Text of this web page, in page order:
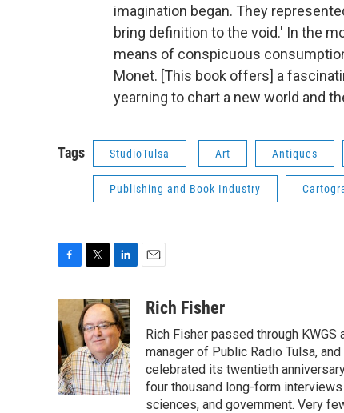
imagination began. They
bring definition to the void.' In the
means of conspicuous
Monet. [This book offers] a
yearning to chart a new world and
Tags StudioTulsa Art Antiques
Publishing and Book Industry
e
b
o
o
k
i
t
t
e
r
n
k
e
d
I
n
aRich Fisher
Rich Fisher passed through
manager of Public Radio Tulsa,
celebrated its twentieth
four thousand long-form
sciences, and government. Very